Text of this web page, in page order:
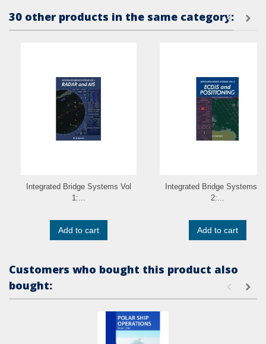
30 other products in the same category:
Integrated Bridge Systems Vol
1:...
Add to cart
Integrated Bridge Systems
2:...
Add to cart
Customers who bought this product also
bought: